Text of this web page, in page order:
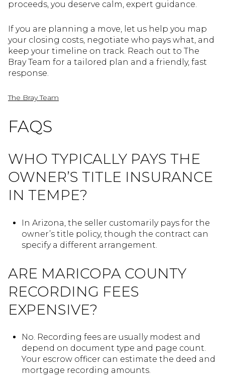
proceeds, you deserve calm, expert guidance.
If you are planning a move, let us help you map
your closing costs, negotiate who pays what, and
keep your timeline on track. Reach out to The
Bray Team for a tailored plan and a friendly, fast
response.
The Bray Team
FAQS
WHO TYPICALLY PAYS THE
OWNER’S TITLE INSURANCE
IN TEMPE?
In Arizona, the seller customarily pays for the
owner’s title policy, though the contract can
specify a different arrangement.
ARE MARICOPA COUNTY
RECORDING FEES
EXPENSIVE?
No. Recording fees are usually modest and
depend on document type and page count.
Your escrow officer can estimate the deed and
mortgage recording amounts.